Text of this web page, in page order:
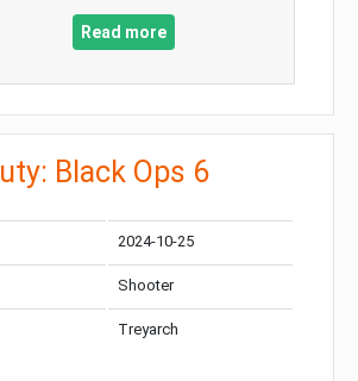
Read more
Black Ops 6
2024-10-25
Shooter
Treyarch